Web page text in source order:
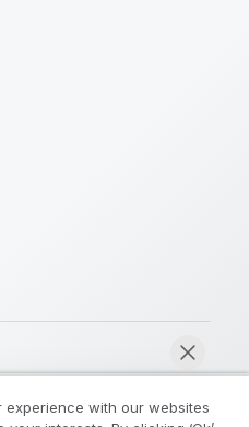
experience with our websites